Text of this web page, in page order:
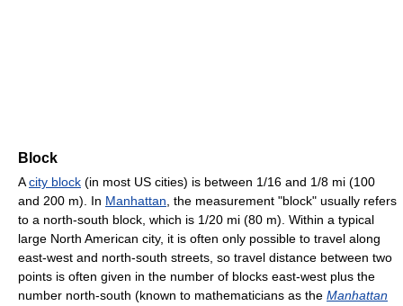
Block
Acity block (in most US cities) is between 1/16 and 1/8 mi (100
and 200 m). In Manhattan , the measurement "block" usually refers
to a north-south block, which is 1/20 mi (80 m). Within a typical
large North American city, it is often only possible to travel along
east-west and north-south streets, so travel distance between two
points is often given in the number of blocks east-west plus the
number north-south (known to mathematicians as the Manhattan